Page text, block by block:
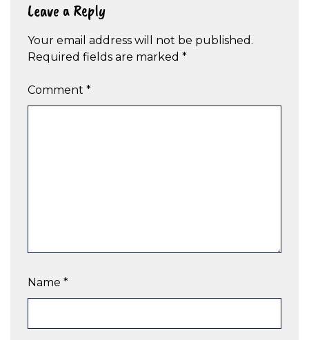
Leave a Reply
Your email address will not be published.
Required fields are marked *
Comment *
Name *